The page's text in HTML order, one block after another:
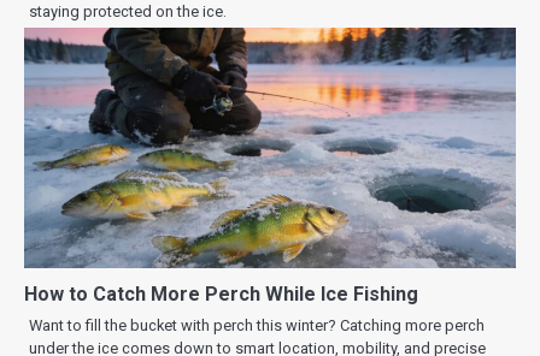
staying protected on the ice.
How to Catch More Perch While Ice Fishing
Want to fill the bucket with perch this winter? Catching more perch
under the ice comes down to smart location, mobility, and precise